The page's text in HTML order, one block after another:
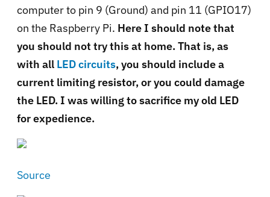
computer to pin 9 (Ground) and pin 11 (GPIO17)
on the Raspberry Pi. Here I should note that
you should not try this at home. That is, as
with all LED circuits, you should include a
current limiting resistor, or you could damage
the LED. I was willing to sacrifice my old LED
for expedience.
Source